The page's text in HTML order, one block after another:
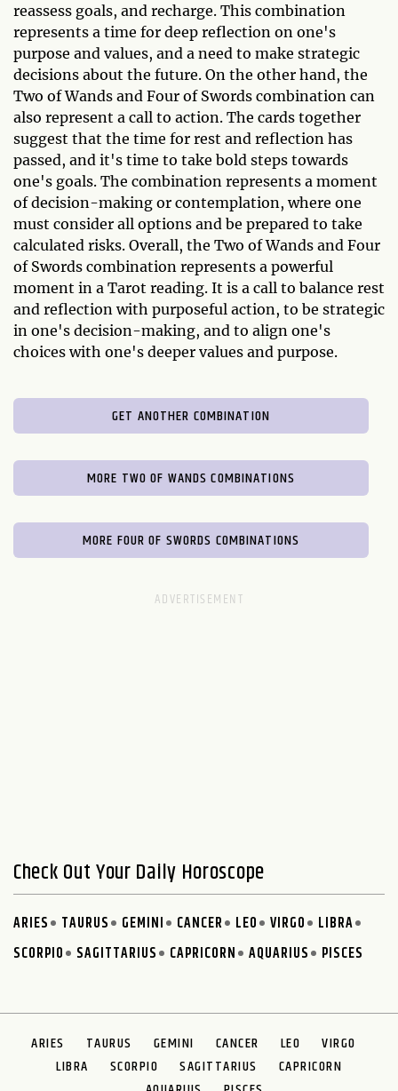
reassess goals, and recharge. This combination
represents a time for deep reflection on one's
purpose and values, and a need to make strategic
decisions about the future. On the other hand, the
Two of Wands and Four of Swords combination can
also represent a call to action. The cards together
suggest that the time for rest and reflection has
passed, and it's time to take bold steps towards
one's goals. The combination represents a moment
of decision-making or contemplation, where one
must consider all options and be prepared to take
calculated risks. Overall, the Two of Wands and Four
of Swords combination represents a powerful
moment in a Tarot reading. It is a call to balance rest
and reflection with purposeful action, to be strategic
in one's decision-making, and to align one's
choices with one's deeper values and purpose.
GET ANOTHER COMBINATION
MORE TWO OF WANDS COMBINATIONS
MORE FOUR OF SWORDS COMBINATIONS
Check Out Your Daily Horoscope
ARIES TAURUS GEMINI CANCER LEO VIRGO
LIBRA
SCORPIO
SAGITTARIUS CAPRICORN AQUARIUS PISCES
ARIES TAURUS GEMINI CANCER LEO
VIRGO
LIBRA
SCORPIO SAGITTARIUS
CAPRICORN